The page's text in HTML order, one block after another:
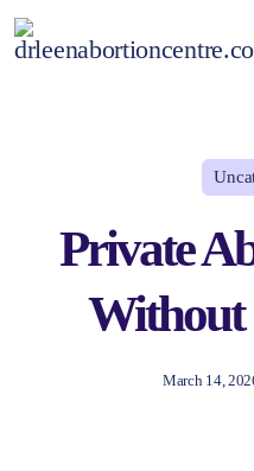
Private
Without
March 14,